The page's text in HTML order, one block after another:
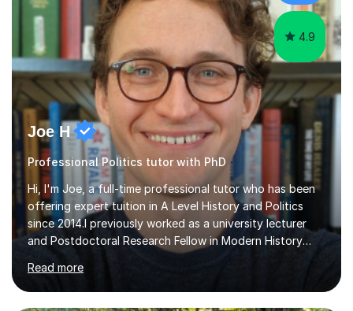
Oxford, Cambridge and RSA Exams (OCR ), Welsh
4.9
Joe H
Professional Politics tutor with PhD
Hi, I'm Joe, a full-time professional tutor who has been
offering expert tuition in A Level History and Politics
since 2014.I previously worked as a university lecturer
and Postdoctoral Research Fellow in Modern History
after completing my PhD in History in October 2021. As a
result, I have an acute understanding of the skills
required to study at an advanced level, an insight I will
Read more